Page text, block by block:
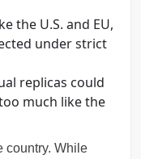
the U.S. and EU,
under strict
replicas could
much like the
country. While